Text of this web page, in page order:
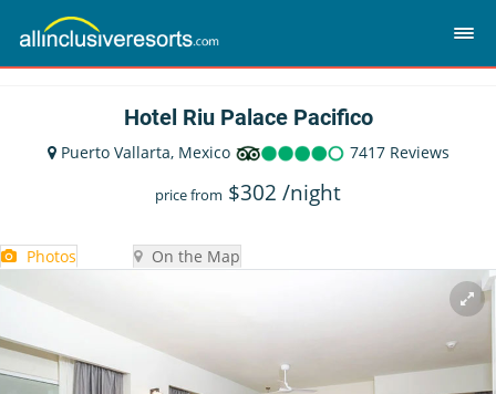
Hotel Riu Palace Pacifico
Puerto Vallarta, Mexico 7417 Reviews
price from $302 /night
Photos On the Map